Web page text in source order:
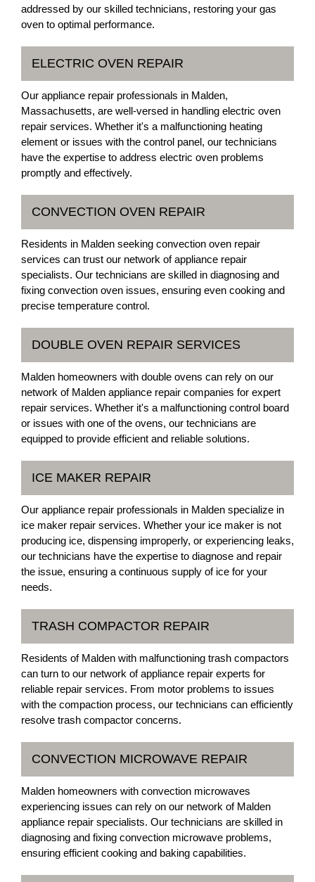
addressed by our skilled technicians, restoring your gas
oven to optimal performance.
ELECTRIC OVEN REPAIR
Our appliance repair professionals in Malden,
Massachusetts, are well-versed in handling electric oven
repair services. Whether it's a malfunctioning heating
element or issues with the control panel, our technicians
have the expertise to address electric oven problems
promptly and effectively.
CONVECTION OVEN REPAIR
Residents in Malden seeking convection oven repair
services can trust our network of appliance repair
specialists. Our technicians are skilled in diagnosing and
fixing convection oven issues, ensuring even cooking and
precise temperature control.
DOUBLE OVEN REPAIR SERVICES
Malden homeowners with double ovens can rely on our
network of Malden appliance repair companies for expert
repair services. Whether it's a malfunctioning control board
or issues with one of the ovens, our technicians are
equipped to provide efficient and reliable solutions.
ICE MAKER REPAIR
Our appliance repair professionals in Malden specialize in
ice maker repair services. Whether your ice maker is not
producing ice, dispensing improperly, or experiencing leaks,
our technicians have the expertise to diagnose and repair
the issue, ensuring a continuous supply of ice for your
needs.
TRASH COMPACTOR REPAIR
Residents of Malden with malfunctioning trash compactors
can turn to our network of appliance repair experts for
reliable repair services. From motor problems to issues
with the compaction process, our technicians can efficiently
resolve trash compactor concerns.
CONVECTION MICROWAVE REPAIR
Malden homeowners with convection microwaves
experiencing issues can rely on our network of Malden
appliance repair specialists. Our technicians are skilled in
diagnosing and fixing convection microwave problems,
ensuring efficient cooking and baking capabilities.